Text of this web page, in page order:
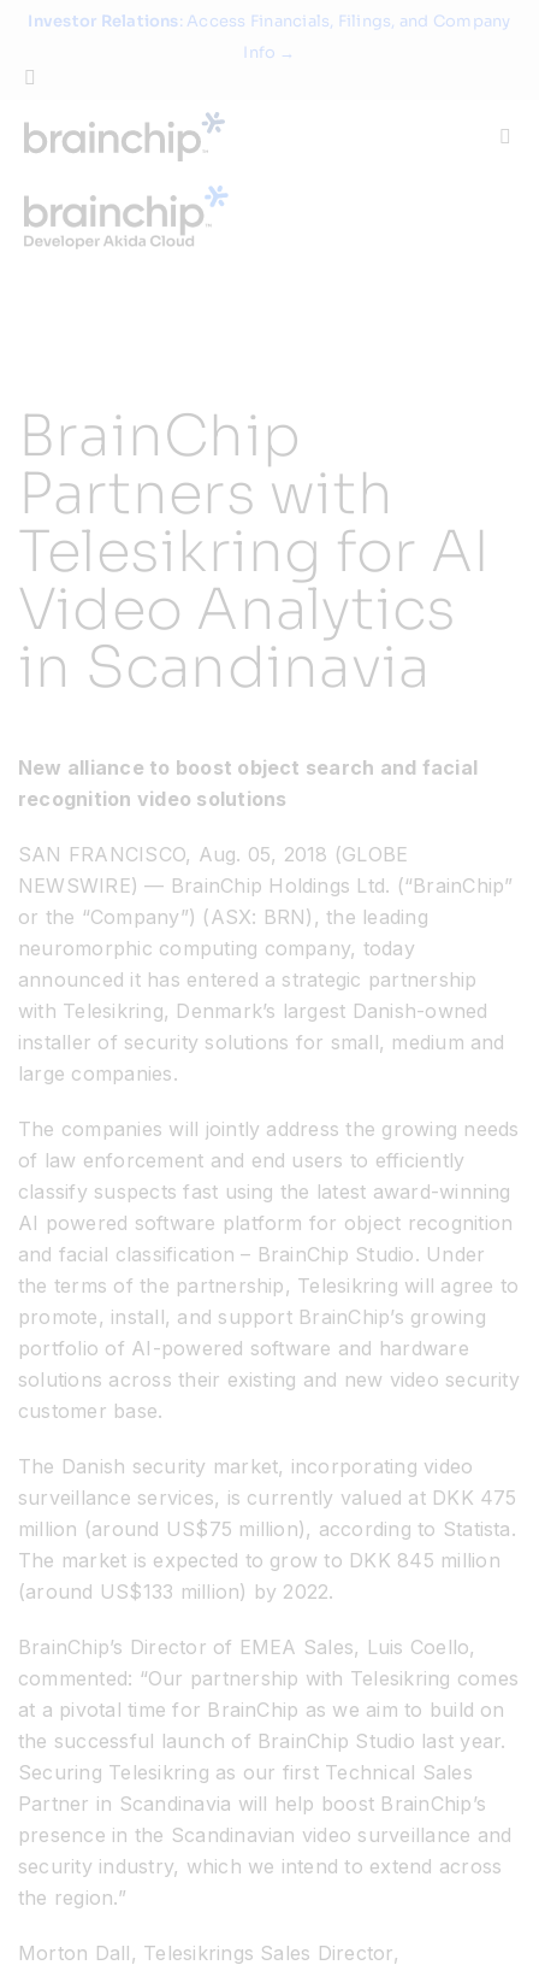
Skip
content
Investor Relations: Access Financials, Filings, and Company
Info →
Technology
Partners
Resources
Developer Hub
BrainChip
Partners with
Telesikring for AI
Video Analytics
in Scandinavia
New alliance to boost object search and facial
recognition video solutions
SAN FRANCISCO, Aug. 05, 2018 (GLOBE
NEWSWIRE) — BrainChip Holdings Ltd. (“BrainChip”
or the “Company”) (ASX: BRN), the leading
neuromorphic computing company, today
announced it has entered a strategic partnership
with Telesikring, Denmark’s largest Danish-owned
installer of security solutions for small, medium and
large companies.
The companies will jointly address the growing needs
of law enforcement and end users to efficiently
classify suspects fast using the latest award-winning
AI powered software platform for object recognition
and facial classification – BrainChip Studio. Under
the terms of the partnership, Telesikring will agree to
promote, install, and support BrainChip’s growing
portfolio of AI-powered software and hardware
solutions across their existing and new video security
customer base.
The Danish security market, incorporating video
surveillance services, is currently valued at DKK 475
million (around US$75 million), according to Statista.
The market is expected to grow to DKK 845 million
(around US$133 million) by 2022.
BrainChip’s Director of EMEA Sales, Luis Coello,
commented: “Our partnership with Telesikring comes
at a pivotal time for BrainChip as we aim to build on
the successful launch of BrainChip Studio last year.
Securing Telesikring as our first Technical Sales
Partner in Scandinavia will help boost BrainChip’s
presence in the Scandinavian video surveillance and
security industry, which we intend to extend across
the region.”
Morton Dall, Telesikrings Sales Director,